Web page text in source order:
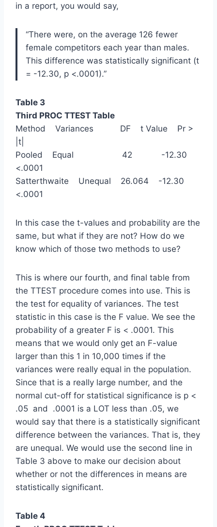
in a report, you would say,
“There were, on the average 126 fewer
female competitors each year than males.
This difference was statistically significant (t
= -12.30, p <.0001).”
Table 3
Third PROC TTEST Table
Method Variances DF t Value Pr >
|t|
Pooled Equal 42 -12.30
<.0001
Satterthwaite Unequal 26.064 -12.30
<.0001
In this case the t-values and probability are the
same, but what if they are not? How do we
know which of those two methods to use?
This is where our fourth, and final table from
the TTEST procedure comes into use. This is
the test for equality of variances. The test
statistic in this case is the F value. We see the
probability of a greater F is < .0001. This
means that we would only get an F-value
larger than this 1 in 10,000 times if the
variances were really equal in the population.
Since that is a really large number, and the
normal cut-off for statistical significance is p <
.05 and .0001 is a LOT less than .05, we
would say that there is a statistically significant
difference between the variances. That is, they
are unequal. We would use the second line in
Table 3 above to make our decision about
whether or not the differences in means are
statistically significant.
Table 4